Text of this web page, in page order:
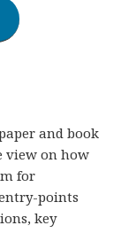
and book
view on how
for
points
key